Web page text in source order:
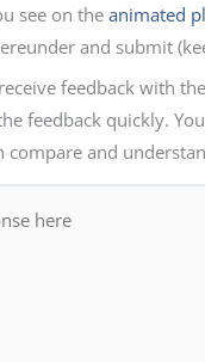
see on theanimated
and submit
feedback with
feedback quickly.
compare and